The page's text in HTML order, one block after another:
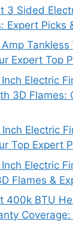
3 Sided
Expert Picks
Tankless
Expert Top
Electric
3D Flames:
Electric
Top Expert
Electric
Flames &
400k BTU